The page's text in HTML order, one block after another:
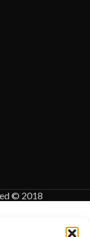
© 2018